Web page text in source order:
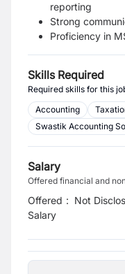
reporting
Strong
Proficiency in
Skills Required
Required skills for this
Accounting
Swastik Accounting
Salary
Offered financial and
Offered
Salary
: Not